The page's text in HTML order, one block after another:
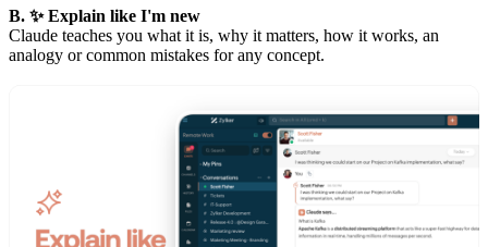
B. ✨ Explain like I'm new
Claude teaches you what it is, why it matters, how it works, an
analogy or common mistakes for any concept.